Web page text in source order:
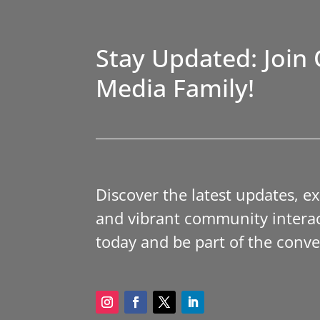
Stay Updated: Join
Media Family!
Discover the latest updates,
and vibrant community
today and be part of the